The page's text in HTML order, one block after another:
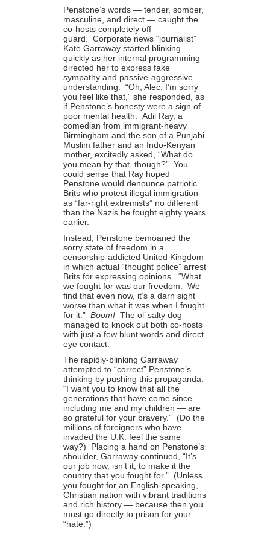
Penstone’s words — tender, somber,
masculine, and direct — caught the
co-hosts completely off
guard. Corporate news “journalist”
Kate Garraway started blinking
quickly as her internal programming
directed her to express fake
sympathy and passive-aggressive
understanding. “Oh, Alec, I’m sorry
you feel like that,” she responded, as
if Penstone’s honesty were a sign of
poor mental health. Adil Ray, a
comedian from immigrant-heavy
Birmingham and the son of a Punjabi
Muslim father and an Indo-Kenyan
mother, excitedly asked, “What do
you mean by that, though?” You
could sense that Ray hoped
Penstone would denounce patriotic
Brits who protest illegal immigration
as “far-right extremists” no different
than the Nazis he fought eighty years
earlier.
Instead, Penstone bemoaned the
sorry state of freedom in a
censorship-addicted United Kingdom
in which actual “thought police” arrest
Brits for expressing opinions. “What
we fought for was our freedom. We
find that even now, it’s a darn sight
worse than what it was when I fought
for it.” Boom! The ol’ salty dog
managed to knock out both co-hosts
with just a few blunt words and direct
eye contact.
The rapidly-blinking Garraway
attempted to “correct” Penstone’s
thinking by pushing this propaganda:
“I want you to know that all the
generations that have come since —
including me and my children — are
so grateful for your bravery.” (Do the
millions of foreigners who have
invaded the U.K. feel the same
way?) Placing a hand on Penstone’s
shoulder, Garraway continued, “It’s
our job now, isn’t it, to make it the
country that you fought for.” (Unless
you fought for an English-speaking,
Christian nation with vibrant traditions
and rich history — because then you
must go directly to prison for your
“hate.”)